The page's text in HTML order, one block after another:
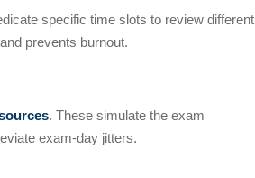
specific time slots to review different
prevents burnout.
. These simulate the exam
exam-day jitters.